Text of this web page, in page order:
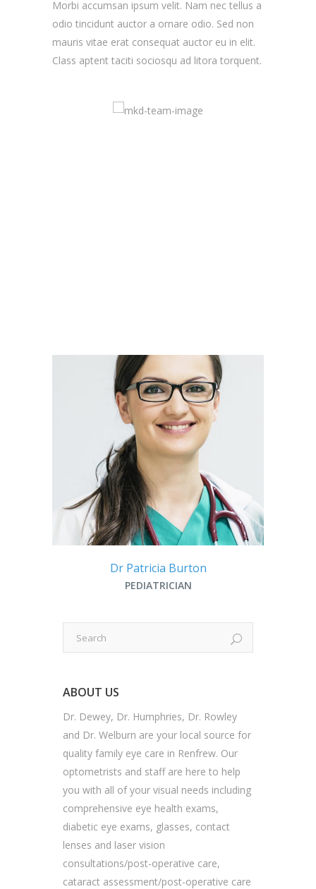
Morbi accumsan ipsum velit. Nam nec tellus a
odio tincidunt auctor a ornare odio. Sed non
mauris vitae erat consequat auctor eu in elit.
Class aptent taciti sociosqu ad litora torquent.
Dr Patricia Burton
PEDIATRICIAN
ABOUT US
Dr. Dewey, Dr. Humphries, Dr. Rowley
and Dr. Welburn are your local source for
quality family eye care in Renfrew. Our
optometrists and staff are here to help
you with all of your visual needs including
comprehensive eye health exams,
diabetic eye exams, glasses, contact
lenses and laser vision
consultations/post-operative care,
cataract assessment/post-operative care